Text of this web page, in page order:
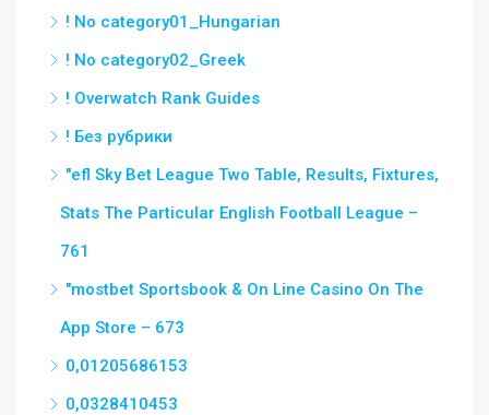
! No category01_Hungarian
! No category02_Greek
! Overwatch Rank Guides
! Без рубрики
"efl Sky Bet League Two Table, Results, Fixtures,
Stats The Particular English Football League –
761
"‎mostbet Sportsbook & On Line Casino On The
App Store – 673
0,01205686153
0,0328410453